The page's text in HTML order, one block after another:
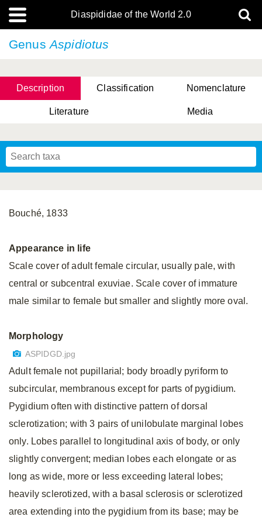
Diaspididae of the World 2.0
GenusAspidiotus
Description Classification Nomenclature
Literature Media
Bouché, 1833
Appearance in life
Scale cover of adult female circular, usually pale, with
central or subcentral exuviae. Scale cover of immature
male similar to female but smaller and slightly more oval.
Morphology
ASPIDGD.jpg
Adult female not pupillarial; body broadly pyriform to
subcircular, membranous except for parts of pygidium.
Pygidium often with distinctive pattern of dorsal
sclerotization; with 3 pairs of unilobulate marginal lobes
only. Lobes parallel to longitudinal axis of body, or only
slightly convergent; median lobes each elongate or as
long as wide, more or less exceeding lateral lobes;
heavily sclerotized, with a basal sclerosis or sclerotized
area extending into the pygidium from its base; may be